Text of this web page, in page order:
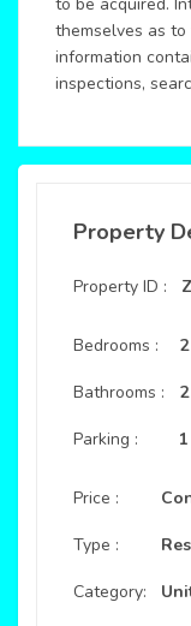
themselves as
information
inspections,
Property
Property ID :
Bedrooms :
Bathrooms :
Parking :
2
2
1
Price :
Type :
Category: